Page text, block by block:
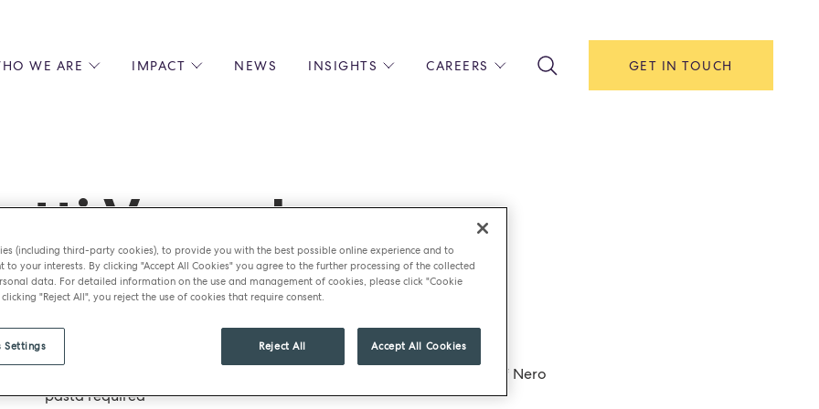
WE ARE IMPACT NEWS INSIGHTS CAREERS
EARLY CAREERS & APPRENTICESHIPS
RECRUITMENT OPEN DAYS
GET IN TOUCH
Vongole
Ingredients
½ batch of pasta dough recipe – add 20ml of squid ink to the eggs if Nero
pasta required
(including third-party cookies), to provide you with the best possible online experience and to
to your interests. By clicking "Accept All Cookies" you agree to the further processing of the collected
data. For detailed information on the use and management of cookies, please click "Cookie
"Reject All", you reject the use of cookies that require consent.
Reject All Accept All Cookies
Settings